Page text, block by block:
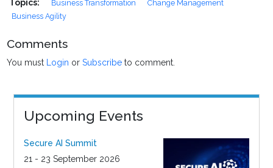
Topics: Business Transformation
Change Management
Business Agility
Comments
You must Login orSubscribe to comment.
Upcoming Events
Secure AI Summit
21 - 23 September 2026